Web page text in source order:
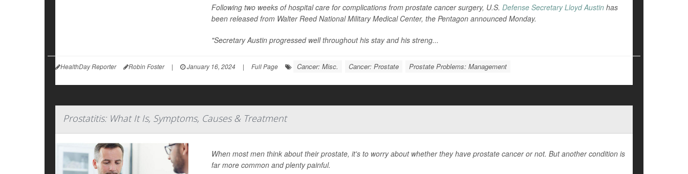
Following two weeks of hospital care for complications from prostate cancer surgery, U.S. Defense Secretary Lloyd Austinhas
been released from Walter Reed National Military Medical Center, the Pentagon announced Monday.
"Secretary Austin progressed well throughout his stay and his streng...
HealthDay Reporter Robin Foster | January 16, 2024 | Full Page Cancer: Misc. Cancer: Prostate Prostate Problems: Management
Prostatitis: What It Is, Symptoms, Causes & Treatment
When most men think about their prostate, it's to worry about whether they have prostate cancer or not. But another condition is
far more common and plenty painful.